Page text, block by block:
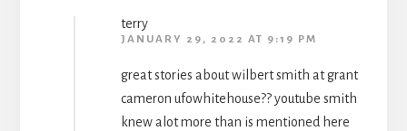
terry
JANUARY 29, 2022 AT 9:19 PM
great stories about wilbert smith at grant
cameron ufowhitehouse?? youtube smith
knew alot more than is mentioned here